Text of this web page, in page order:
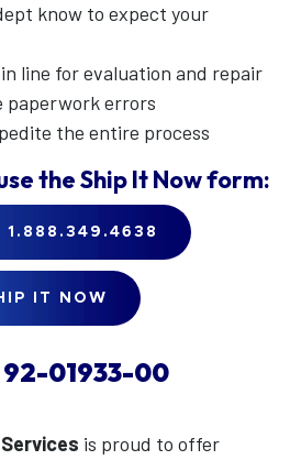
know to expect your
line for evaluation and repair
paperwork errors
the entire process
theShip It Nowform:
1.888.349.4638
IT NOW
92-01933-00
is proud to offer